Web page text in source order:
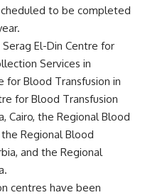
to be completed
El-Din Centre for
Services in
for Blood Transfusion in
for Blood Transfusion
Cairo, the Regional Blood
Regional Blood
and the Regional
centres have been